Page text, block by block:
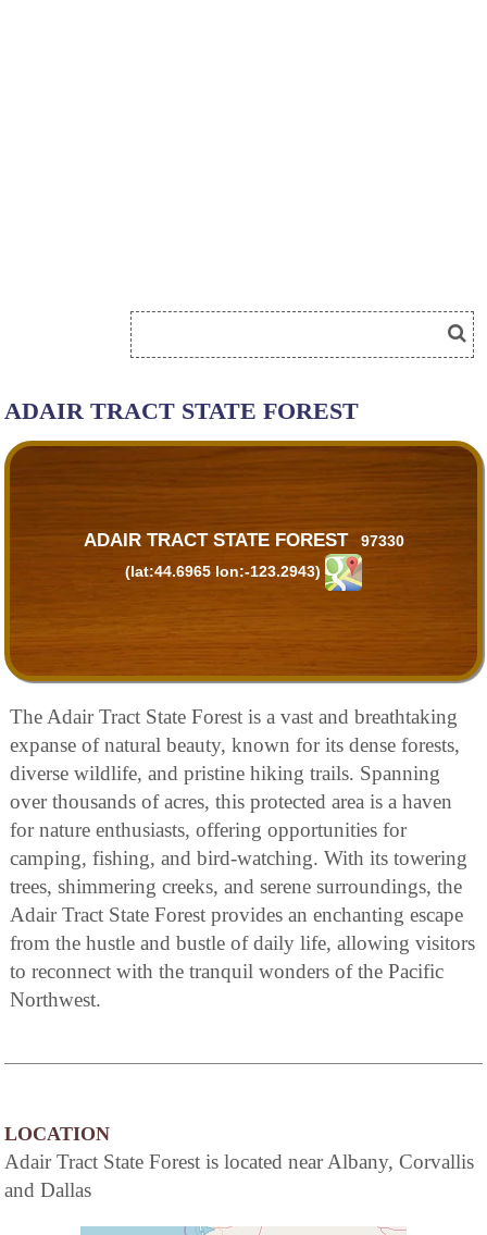
ADAIR TRACT STATE FOREST
ADAIR TRACT STATE FOREST97330
(lat:44.6965 lon:-123.2943)
The Adair Tract State Forest is a vast and breathtaking
expanse of natural beauty, known for its dense forests,
diverse wildlife, and pristine hiking trails. Spanning
over thousands of acres, this protected area is a haven
for nature enthusiasts, offering opportunities for
camping, fishing, and bird-watching. With its towering
trees, shimmering creeks, and serene surroundings, the
Adair Tract State Forest provides an enchanting escape
from the hustle and bustle of daily life, allowing visitors
to reconnect with the tranquil wonders of the Pacific
Northwest.
LOCATION
Adair Tract State Forest is located near Albany, Corvallis
and Dallas